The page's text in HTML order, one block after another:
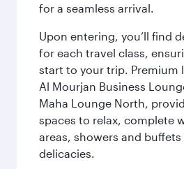
for a seamless arrival.
Upon entering, you’ll find
for each travel class,
start to your trip. Premium
Al Mourjan Business
Maha Lounge North,
spaces to relax, complete
areas, showers and
delicacies.